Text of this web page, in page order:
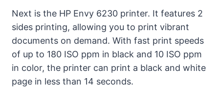
Next is the HP Envy 6230 printer. It features 2
sides printing, allowing you to print vibrant
documents on demand. With fast print speeds
of up to 180 ISO ppm in black and 10 ISO ppm
in color, the printer can print a black and white
page in less than 14 seconds.